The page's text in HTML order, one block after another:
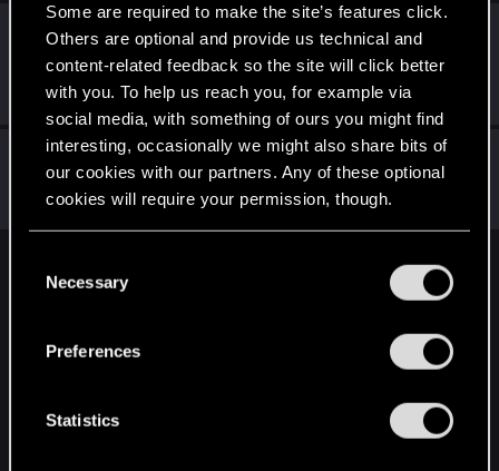
Some are required to make the site’s features click.
Others are optional and provide us technical and
content-related feedback so the site will click better
with you. To help us reach you, for example via
social media, with something of ours you might find
interesting, occasionally we might also share bits of
our cookies with our partners. Any of these optional
cookies will require your permission, though.
and tweak your preferences regarding them in the
Necessary
Preferences
Statistics
Oct 31, 2021
LeKill3rFou
Mentor
Messages 17,965 Solutions 5 RED Points
24,024
Points 167
Bartinga2077
Forum veteran
Messages 2,020 RED Points 2,305 Points 111